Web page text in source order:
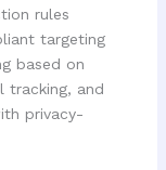
rules
targeting
based on
tracking, and
privacy-